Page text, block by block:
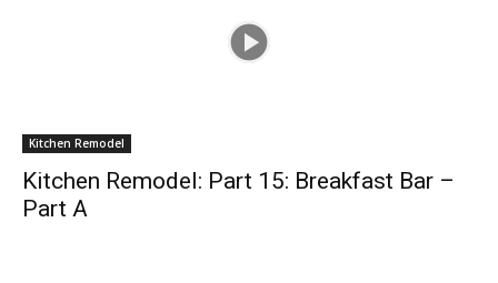
Kitchen Remodel
Kitchen Remodel: Part 15: Breakfast Bar –
Part A